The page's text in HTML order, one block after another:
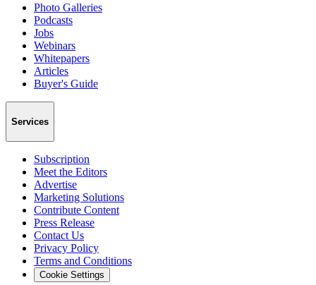
Photo Galleries
Podcasts
Jobs
Webinars
Whitepapers
Articles
Buyer's Guide
Services
Subscription
Meet the Editors
Advertise
Marketing Solutions
Contribute Content
Press Release
Contact Us
Privacy Policy
Terms and Conditions
Cookie Settings